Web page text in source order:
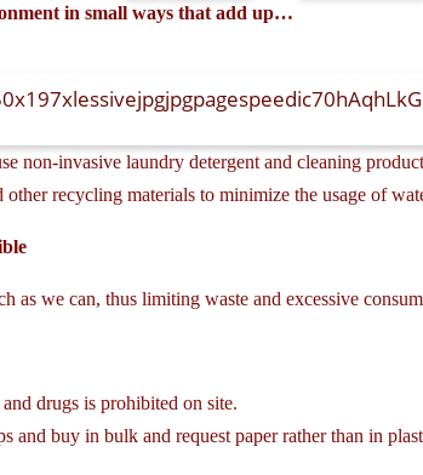
in small ways that add up…
non-invasive laundry detergent and cleaning
other recycling materials to minimize the usage of
as we can, thus limiting waste and excessive
drugs is prohibited on site.
and buy in bulk and request paper rather than in